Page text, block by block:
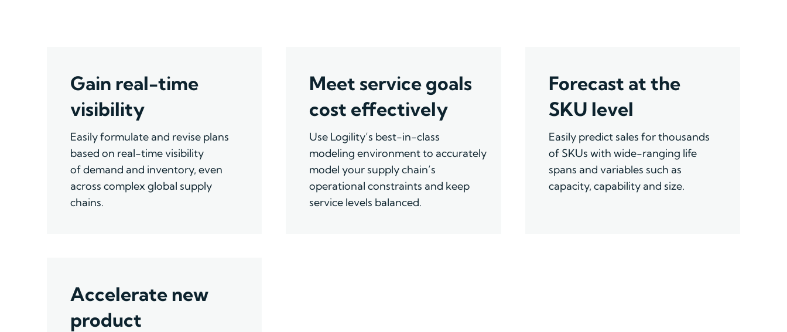
Gain real-time
visibility
Easily formulate and revise plans
based on real-timevisibility
ofdemand and inventory, even
across complex global supply
chains.
Meet service goals
cost effectively
Use Logility’s best-in-class
modelingenvironmentto accurately
model your supply chain’s
operational constraints and keep
service levels balanced.
Forecast at the
SKU level
Easilypredict sales for thousands
of SKUs with wide-ranging life
spans and variables such as
capacity, capability and size.
Accelerate new
product